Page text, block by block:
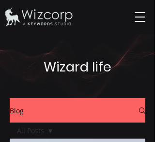
Wizard life
Blog
All Posts